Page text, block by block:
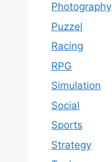
Photography
Puzzel
Racing
RPG
Simulation
Social
Sports
Strategy